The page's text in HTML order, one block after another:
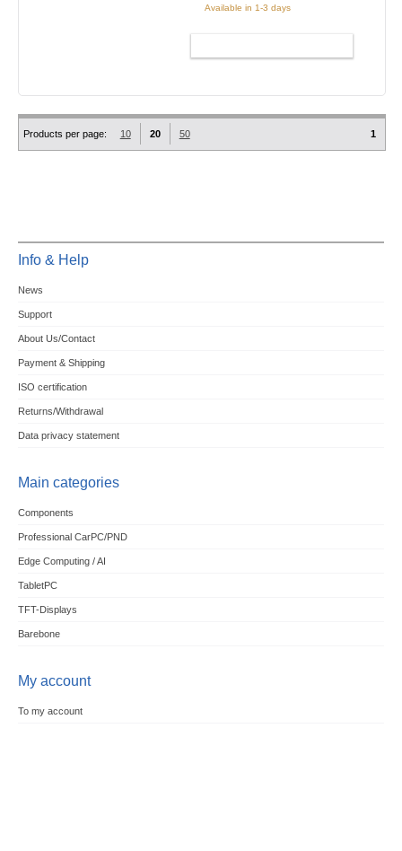
Available in 1-3 days
Products per page: 10 20 50 1
Info & Help
News
Support
About Us/Contact
Payment & Shipping
ISO certification
Returns/Withdrawal
Data privacy statement
Main categories
Components
Professional CarPC/PND
Edge Computing / AI
TabletPC
TFT-Displays
Barebone
My account
To my account